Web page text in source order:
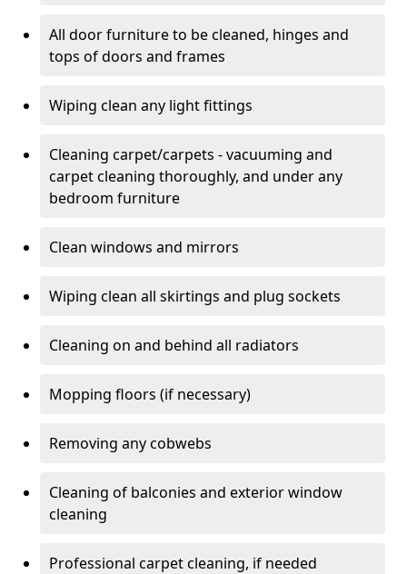
All door furniture to be cleaned, hinges and
tops of doors and frames
Wiping clean any light fittings
Cleaning carpet/carpets - vacuuming and
carpet cleaning thoroughly, and under any
bedroom furniture
Clean windows and mirrors
Wiping clean all skirtings and plug sockets
Cleaning on and behind all radiators
Mopping floors (if necessary)
Removing any cobwebs
Cleaning of balconies and exterior window
cleaning
Professional carpet cleaning, if needed